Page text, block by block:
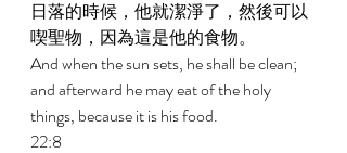
日落的時候，他就潔淨了，然後可以
喫聖物，因為這是他的食物。
And when the sun sets, he shall be clean;
and afterward he may eat of the holy
things, because it is his food.
22:8